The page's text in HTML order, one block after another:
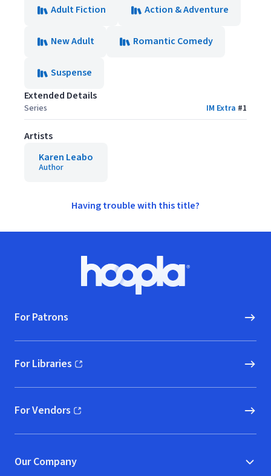
Adult Fiction Action & Adventure
New Adult Romantic Comedy
Suspense
Extended Details
Series IM Extra #1
Artists
Karen Leabo
Author
Having trouble with this title?
Hoopla logo, Go to homepage
For Patrons
For Libraries
(opens in new window)
For Vendors
(opens in new window)
Our Company